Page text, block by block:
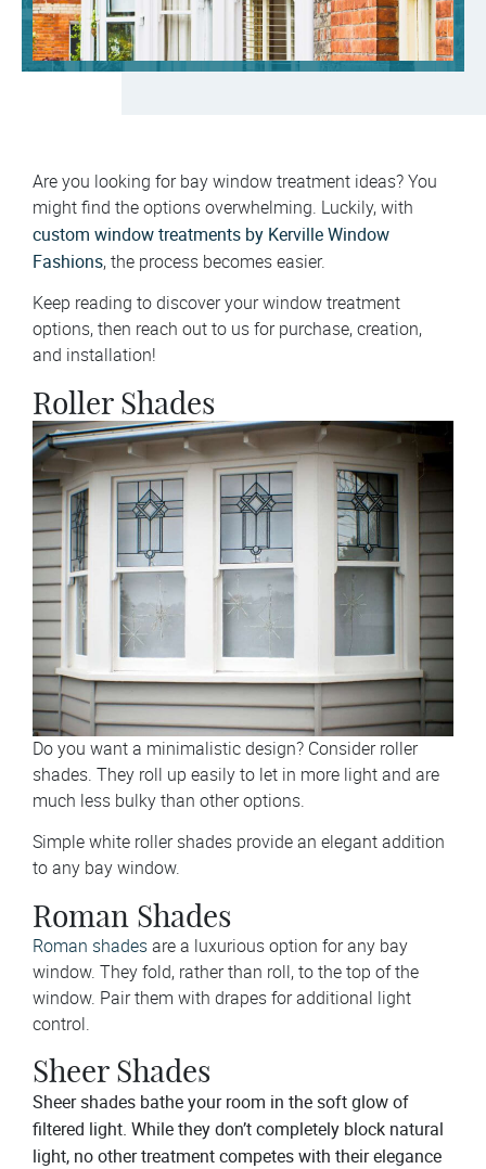
Are you looking for bay window treatment ideas? You
might find the options overwhelming. Luckily, with
custom window treatments by Kerville Window
Fashions, the process becomes easier.
Keep reading to discover your window treatment
options, then reach out to us for purchase, creation,
and installation!
Roller Shades
Do you want a minimalistic design? Consider roller
shades. They roll up easily to let in more light and are
much less bulky than other options.
Simple white roller shades provide an elegant addition
to any bay window.
Roman Shades
Roman shades are a luxurious option for any bay
window. They fold, rather than roll, to the top of the
window. Pair them with drapes for additional light
control.
Sheer Shades
Sheer shades bathe your room in the soft glow of
filtered light. While they don’t completely block natural
light, no other treatment competes with their elegance